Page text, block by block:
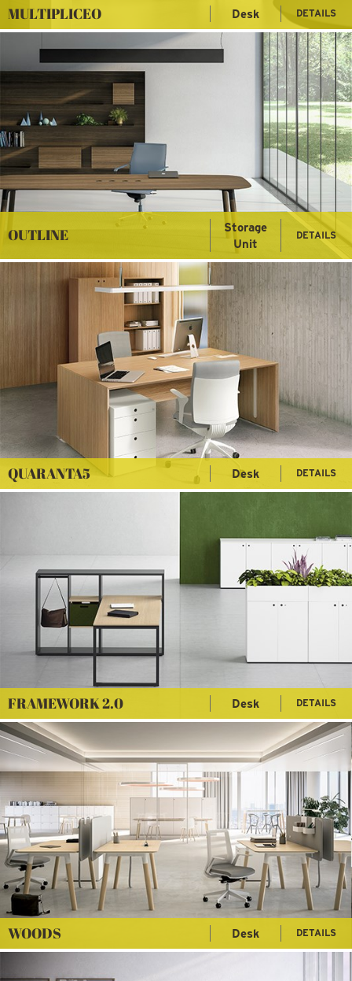
MULTIPLICEO Desk DETAILS
OUTLINE
Storage
Unit
DETAILS
QUARANTA5 Desk DETAILS
FRAMEWORK 2.0 Desk DETAILS
WOODS Desk DETAILS